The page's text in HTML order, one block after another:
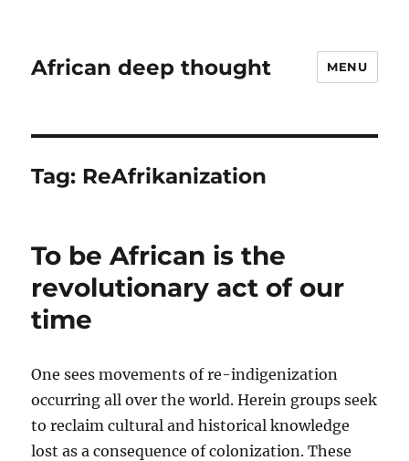
African deep thought MENU
Tag: ReAfrikanization
To be African is the
revolutionary act of our
time
One sees movements of re-indigenization
occurring all over the world. Herein groups seek
to reclaim cultural and historical knowledge
lost as a consequence of colonization. These